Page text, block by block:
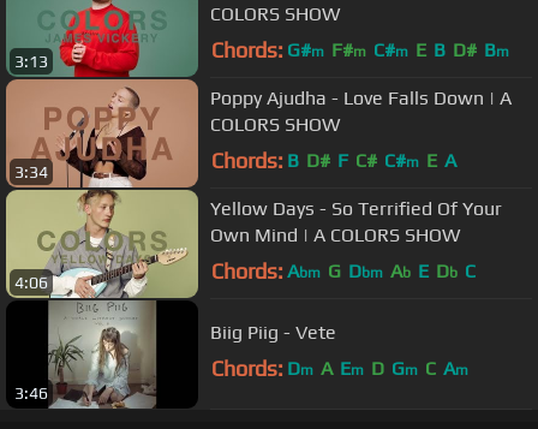
3:13
COLORS SHOW
Chords: G#m F#m C#m E B D# Bm
3:34
Poppy Ajudha - Love Falls Down | A
COLORS SHOW
Chords: B D# F C# C#m E A
4:06
Yellow Days - So Terrified Of Your
Own Mind | A COLORS SHOW
Chords: Abm G Dbm Ab E Db C
3:46
Biig Piig - Vete
Chords: Dm A Em D Gm C Am